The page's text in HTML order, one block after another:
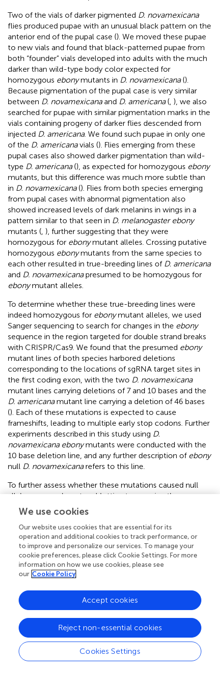
Two of the vials of darker pigmented D. novamexicana
flies produced pupae with an unusual black pattern on the
anterior end of the pupal case (). We moved these pupae
to new vials and found that black-patterned pupae from
both “founder” vials developed into adults with the much
darker than wild-type body color expected for
homozygous ebonymutants in D. novamexicana().
Because pigmentation of the pupal case is very similar
between D. novamexicanaand D. americana( ), we also
searched for pupae with similar pigmentation marks in the
vials containing progeny of darker flies descended from
injected D. americana. We found such pupae in only one
of the D. americanavials (). Flies emerging from these
pupal cases also showed darker pigmentation than wild-
type D. americana(), as expected for homozygous ebony
mutants, but this difference was much more subtle than
in D. novamexicana(). Flies from both species emerging
from pupal cases with abnormal pigmentation also
showed increased levels of dark melanins in wings in a
pattern similar to that seen in D. melanogaster ebony
mutants ( ), further suggesting that they were
homozygous for ebonymutant alleles. Crossing putative
homozygous ebonymutants from the same species to
each other resulted in true-breeding lines of D. americana
and D. novamexicanapresumed to be homozygous for
ebonymutant alleles.
To determine whether these true-breeding lines were
indeed homozygous for ebonymutant alleles, we used
Sanger sequencing to search for changes in the ebony
sequence in the region targeted for double strand breaks
with CRISPR/Cas9. We found that the presumed ebony
mutant lines of both species harbored deletions
corresponding to the locations of sgRNA target sites in
the first coding exon, with the two D. novamexicana
mutant lines carrying deletions of 7 and 10 bases and the
D. americanamutant line carrying a deletion of 46 bases
(). Each of these mutations is expected to cause
frameshifts, leading to multiple early stop codons. Further
experiments described in this study using D.
novamexicana ebonymutants were conducted with the
10 base deletion line, and any further description of ebony
null D. novamexicanarefers to this line.
To further assess whether these mutations caused null
alleles, we used western blotting to examine the
expression of the Ebony protein during late pupal stages
when adult pigmentation is developing and the
gene is expressed in the developing abdomen (
performed western blots on protein extracts from
P14/P15 stage pupae of both wild-type and homozygous
ebonymutant flies of both D. americanaandD.
novamexicanausing an antibody against
consistent with the predicted molecular weight of Ebony
in pupal protein extracts from wild-type lines of both
does not produce a 94 kDa band in pupal protein extracts
of eithere1orIn(3R)eAFA ebonymutant lines ofD.
melanogaster
). Wild-type extracts of both
D. americana
andD. novamexicana
produced presumptive Ebony bands
We use cookies
Our website uses cookies that are essential for its
operation and additional cookies to track performance, or
to improve and personalize our services. To manage your
cookie preferences, please click Cookie Settings. For more
information on how we use cookies, please see
our Cookie Policy
Cookies Settings
Reject non-essential cookies
Accept cookies